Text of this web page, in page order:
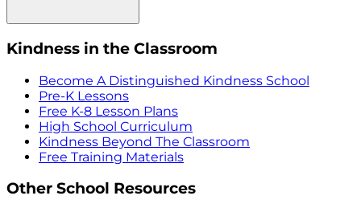
Kindness in the Classroom
Become A Distinguished Kindness School
Pre-K Lessons
Free K-8 Lesson Plans
High School Curriculum
Kindness Beyond The Classroom
Free Training Materials
Other School Resources